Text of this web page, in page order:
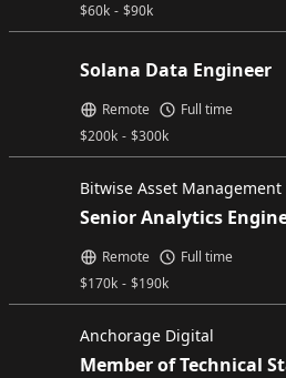
$60k - $90k
Solana Data Engineer
$200k - $300k
Remote Full time
Bitwise Asset Management
Senior Analytics
$170k - $190k
Remote Full time
Anchorage Digital
Member of Technical